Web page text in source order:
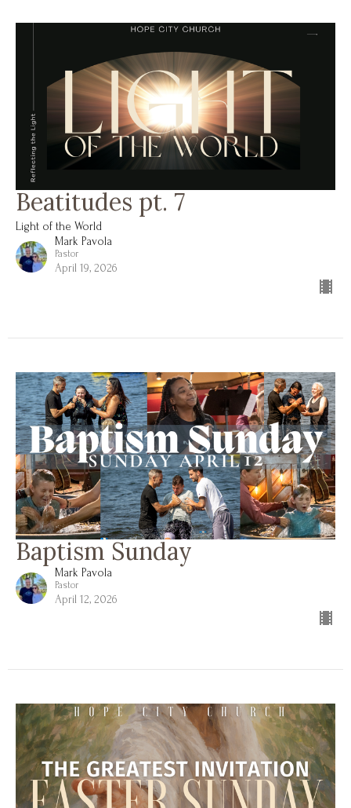
Beatitudes pt. 7
Light of the World
Mark Pavola
Pastor
April 19, 2026
Baptism Sunday
Mark Pavola
Pastor
April 12, 2026